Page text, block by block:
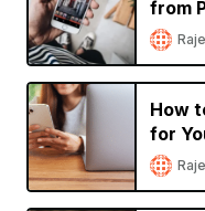
from
How
for